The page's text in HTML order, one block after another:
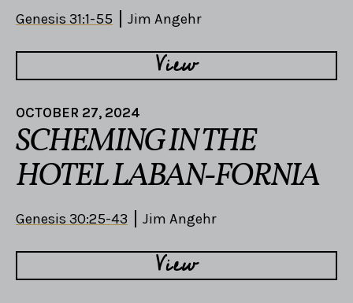
Genesis 31:1-55 Jim Angehr
View
OCTOBER 27, 2024
SCHEMING IN THE
HOTEL LABAN-FORNIA
Genesis 30:25-43 Jim Angehr
View